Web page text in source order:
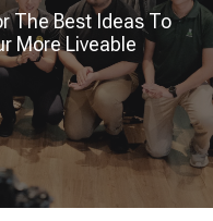
The Best Ideas To
More Liveable